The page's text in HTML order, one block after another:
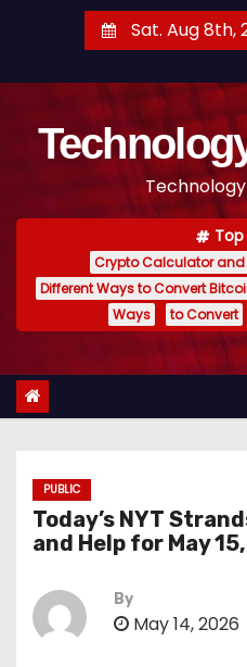
t
Sat. Aug 8th,
Crypto Calculator
Different Ways to Convert
Ways
to Convert
PUBLIC
Today’s NYT
and Help for May
By
May 14, 2026